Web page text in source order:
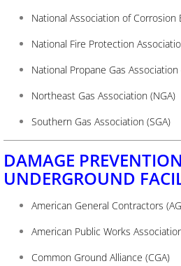
National Association of Corrosion
National Fire Protection
National Propane Gas Association
Northeast Gas Association (NGA)
Southern Gas Association (SGA)
DAMAGE
UNDERGROUND
American General Contractors
American Public Works
Common Ground Alliance (CGA)